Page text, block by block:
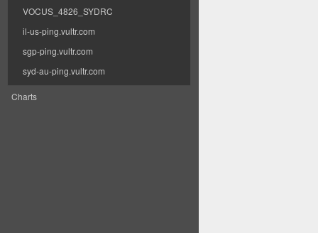
VOCUS_4826_SYDRC
il-us-ping.vultr.com
sgp-ping.vultr.com
syd-au-ping.vultr.com
Charts